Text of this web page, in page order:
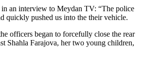
an interview to Meydan TV: “The police
quickly pushed us into the their vehicle.
officers began to forcefully close the rear
Shahla Farajova, her two young children,